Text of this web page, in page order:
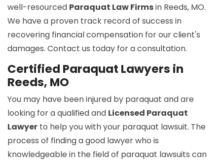
well-resourced Paraquat Law Firmsin Reeds, MO.
We have a proven track record of success in
recovering financial compensation for our client's
damages. Contact us today for a consultation.
Certified Paraquat Lawyers in
Reeds, MO
You may have been injured by paraquat and are
looking for a qualified and Licensed Paraquat
Lawyer to help you with your paraquat lawsuit. The
process of finding a good lawyer who is
knowledgeable in the field of paraquat lawsuits can